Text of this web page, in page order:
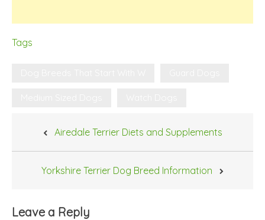
Tags
Airedale Terrier Diets and Supplements
Yorkshire Terrier Dog Breed Information
Leave a Reply